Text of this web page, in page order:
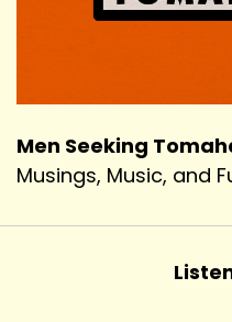
Men Seeking
Musings, Music, and